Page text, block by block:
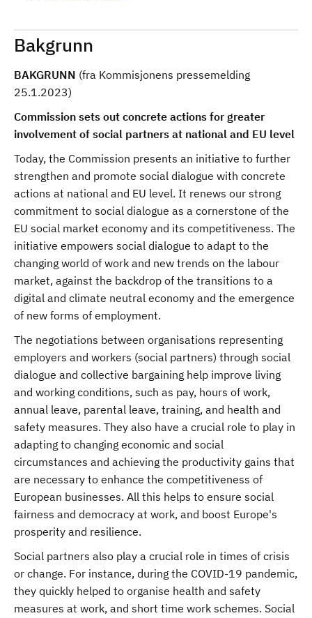
Bakgrunn
BAKGRUNN (fra Kommisjonens pressemelding
25.1.2023)
Commission sets out concrete actions for greater
involvement of social partners at national and EU level
Today, the Commission presents an initiative to further
strengthen and promote social dialogue with concrete
actions at national and EU level. It renews our strong
commitment to social dialogue as a cornerstone of the
EU social market economy and its competitiveness. The
initiative empowers social dialogue to adapt to the
changing world of work and new trends on the labour
market, against the backdrop of the transitions to a
digital and climate neutral economy and the emergence
of new forms of employment.
The negotiations between organisations representing
employers and workers (social partners) through social
dialogue and collective bargaining help improve living
and working conditions, such as pay, hours of work,
annual leave, parental leave, training, and health and
safety measures. They also have a crucial role to play in
adapting to changing economic and social
circumstances and achieving the productivity gains that
are necessary to enhance the competitiveness of
European businesses. All this helps to ensure social
fairness and democracy at work, and boost Europe's
prosperity and resilience.
Social partners also play a crucial role in times of crisis
or change. For instance, during the COVID-19 pandemic,
they quickly helped to organise health and safety
measures at work, and short time work schemes. Social